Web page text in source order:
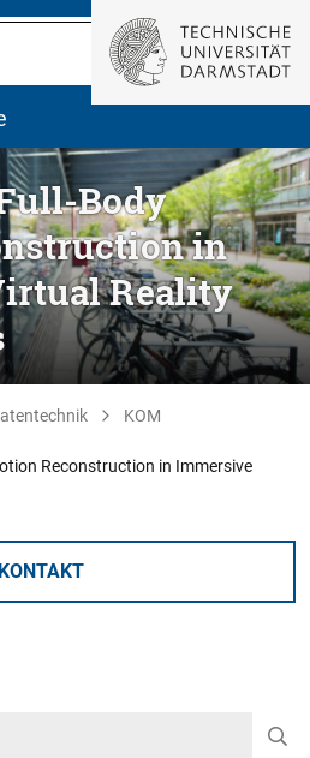
Body
in
Reality
KOM
Reconstruction in Immersive
KONTAKT